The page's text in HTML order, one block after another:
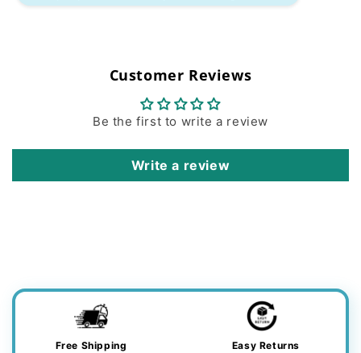
Customer Reviews
Be the first to write a review
Write a review
Free Shipping Easy Returns